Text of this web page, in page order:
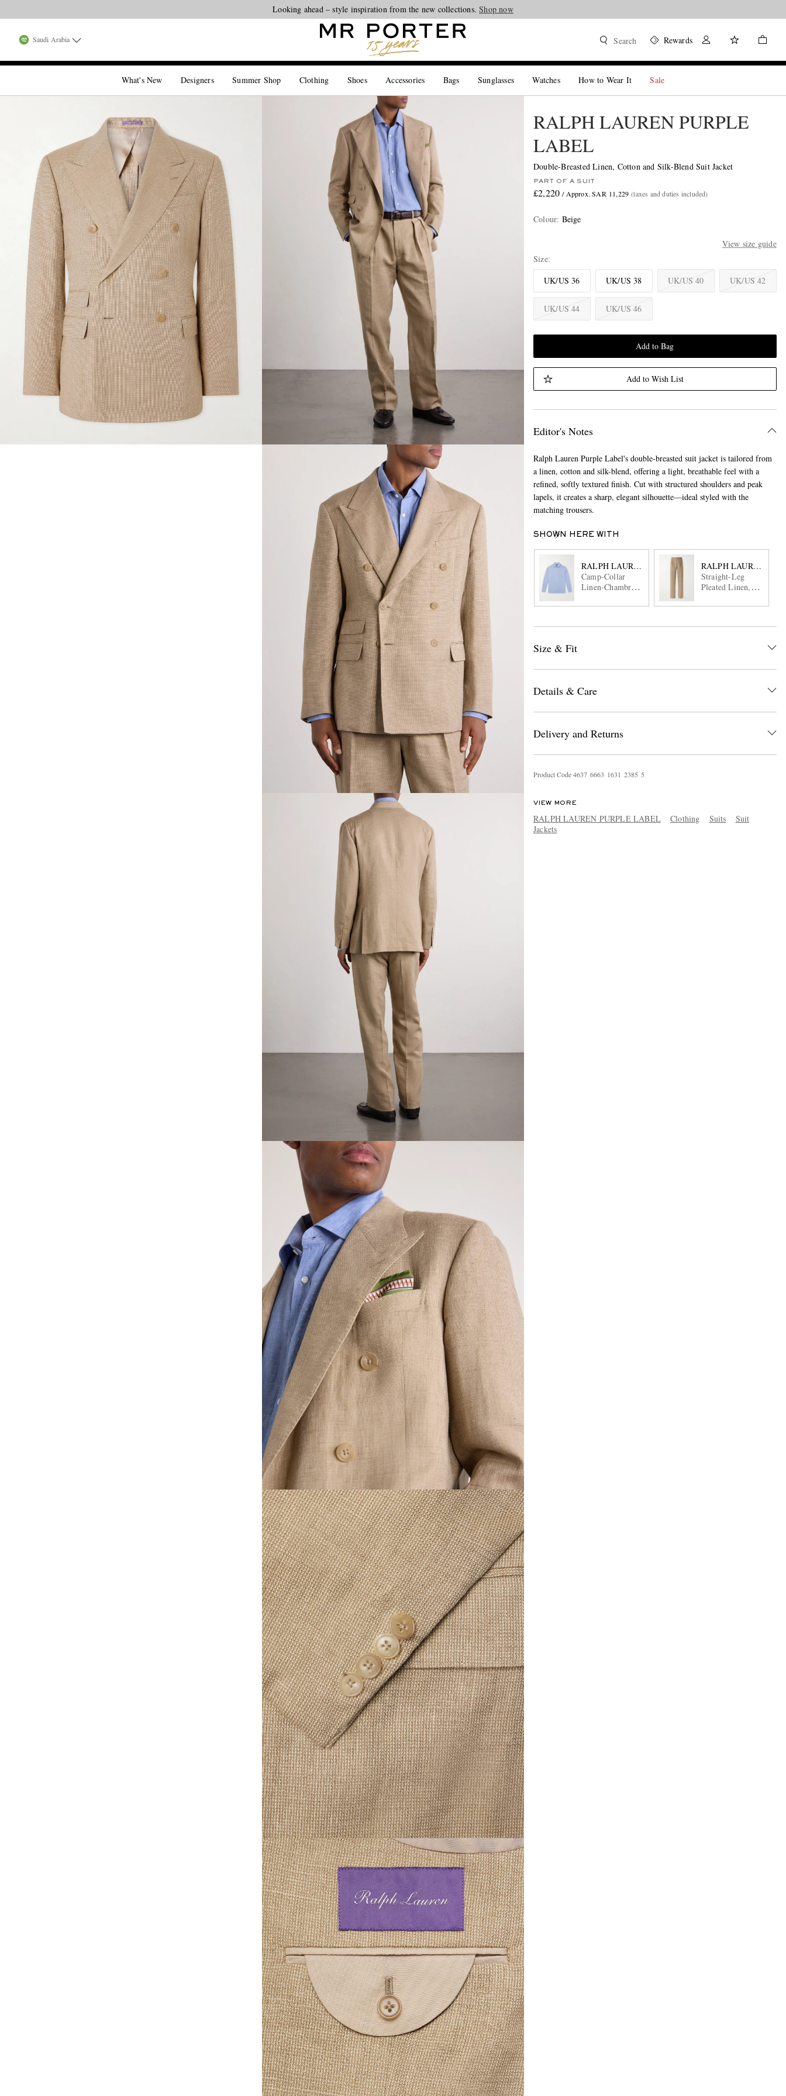
Looking ahead – style inspiration from the new collections.Shop now
Saudi Arabia Search Rewards
What's New Designers Summer Shop Clothing Shoes Accessories Bags Sunglasses Watches How to Wear It Sale
RALPH LAUREN PURPLE
LABEL
Double-Breasted Linen, Cotton and Silk-Blend Suit Jacket
PART OF A SUIT
£2,220 / Approx. SAR 11,229 (taxes and duties included)
Colour: Beige
View size guide
Size
UK/US 36
UK/US 38 UK/US 40 UK/US 42
UK/US 44 UK/US 46
Add to Bag
Add to Wish List
Editor's Notes
Ralph Lauren Purple Label's double-breasted suit jacket is tailored from
a linen, cotton and silk-blend, offering a light, breathable feel with a
refined, softly textured finish. Cut with structured shoulders and peak
lapels, it creates a sharp, elegant silhouette—ideal styled with the
matching trousers.
SHOWN HERE WITH
RALPH LAUREN PURPLE LABEL
Camp-Collar
Linen-Chambray
RALPH LAUREN
Straight-Leg
Pleated Linen,
Blend Suit
Size & Fit
Details & Care
Delivery and Returns
Product Code4637 6663 1631 2385 5
VIEW MORE
RALPH LAUREN PURPLE LABEL Clothing Suits
Suit
Jackets